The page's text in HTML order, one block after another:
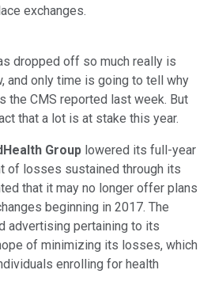
exchanges.
dropped off so much really is
and only time is going to tell why
the CMS reported last week. But
that a lot is at stake this year.
Group lowered its full-year
of losses sustained through its
that it may no longer offer plans
beginning in 2017. The
advertising pertaining to its
of minimizing its losses, which
enrolling for health